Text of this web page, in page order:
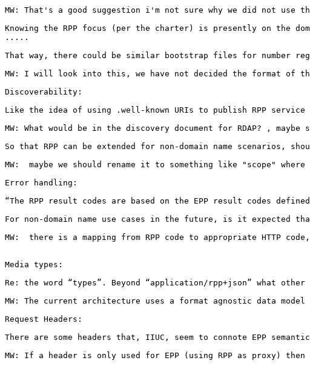
MW: That's a good suggestion i'm not sure why we did not
Knowing the RPP focus (per the charter) is presently on the
.....
That way, there could be similar bootstrap files for number
MW: I will look into this, we have not decided the format of
Discoverability:
Like the idea of using .well-known URIs to publish RPP
MW: What would be in the discovery document for RDAP? ,
So that RPP can be extended for non-domain name scenarios,
MW:  maybe we should rename it to something like "scope"
Error handling:
“The RPP result codes are based on the EPP result codes
For non-domain name use cases in the future, is it expected
MW:  there is a mapping from RPP code to appropriate HTTP
Media types:
Re: the word “types”. Beyond “application/rpp+json” what
MW: The current architecture uses a format agnostic data
Request Headers:
There are some headers that, IIUC, seem to connote EPP
MW: If a header is only used for EPP (using RPP as proxy)